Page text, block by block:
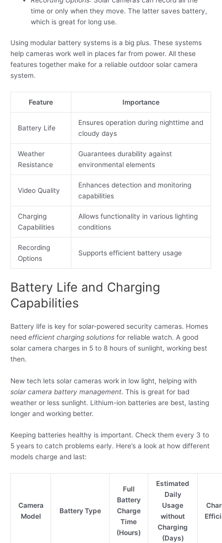
time or only when they move. The latter saves battery,
which is great for long use.
Using modular battery systems is a big plus. These systems
help cameras work well in places far from power. All these
features together make for a reliable outdoor solar camera
system.
Feature Importance
Battery Life
Ensures operation during nighttime and
cloudy days
Weather
Resistance
Guarantees durability against
environmental elements
Video Quality
Enhances detection and monitoring
capabilities
Charging
Capabilities
Allows functionality in various lighting
conditions
Recording
Options
Supports efficient battery usage
Battery Life and Charging
Capabilities
Battery life is key for solar-powered security cameras. Homes
needefficient charging solutions for reliable watch. A good
solar camera charges in 5 to 8 hours of sunlight, working best
then.
New tech lets solar cameras work in low light, helping with
solar camera battery management. This is great for bad
weather or less sunlight. Lithium-ion batteries are best, lasting
longer and working better.
Keeping batteries healthy is important. Check them every 3 to
5 years to catch problems early. Here’s a look at how different
models charge and last:
Camera
Model
Battery Type
Full
Battery
Charge
Time
(Hours)
Estimated
Daily
Usage
without
Charging
(Days)